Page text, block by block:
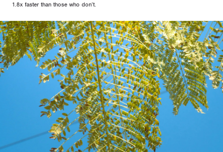
1.8x faster than those who don’t.